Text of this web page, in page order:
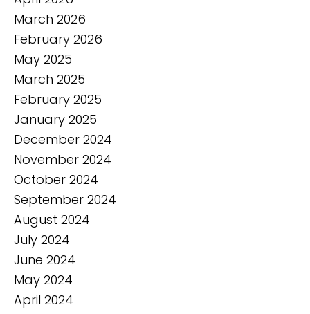
March 2026
February 2026
May 2025
March 2025
February 2025
January 2025
December 2024
November 2024
October 2024
September 2024
August 2024
July 2024
June 2024
May 2024
April 2024